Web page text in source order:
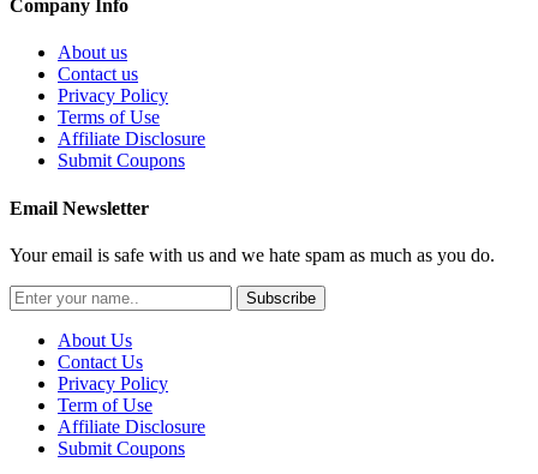
Company Info
About us
Contact us
Privacy Policy
Terms of Use
Affiliate Disclosure
Submit Coupons
Email Newsletter
Your email is safe with us and we hate spam as much as you do.
Subscribe
About Us
Contact Us
Privacy Policy
Term of Use
Affiliate Disclosure
Submit Coupons